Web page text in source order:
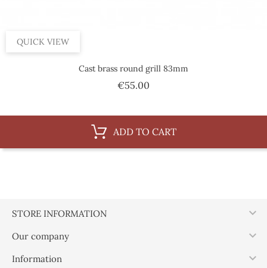
QUICK VIEW
Cast brass round grill 83mm
€55.00
ADD TO CART
STORE INFORMATION 
Our company 
Information 